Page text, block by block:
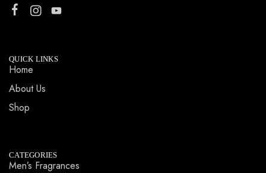
QUICK LINKS
Home
About Us
Shop
CATEGORIES
Men’s Fragrances